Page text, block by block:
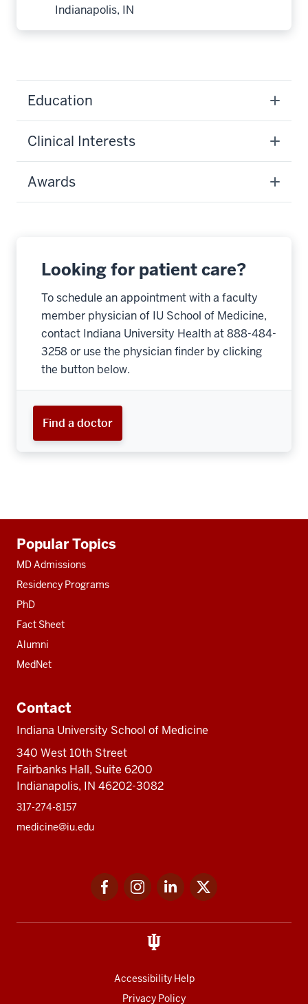
Indianapolis, IN
Education
Clinical Interests
Awards
Looking for patient care?
To schedule an appointment with a faculty
member physician of IU School of Medicine,
contact Indiana University Health at 888-484-
3258 or use the physician finder by clicking
the button below.
Find a doctor
resources
Popular Topics
MD Admissions
Residency Programs
PhD
Fact Sheet
Alumni
MedNet
Contact
Indiana University School of Medicine
340 West 10th Street
Fairbanks Hall, Suite 6200
Indianapolis, IN 46202-3082
317-274-8157
medicine@iu.edu
FacebookInstagramLinkedIn
Accessibility Help
Privacy Policy